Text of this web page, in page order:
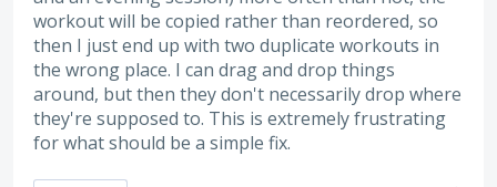
workout will be copied rather than reordered, so
then I just end up with two duplicate workouts in
the wrong place. I can drag and drop things
around, but then they don't necessarily drop where
they're supposed to. This is extremely frustrating
for what should be a simple fix.